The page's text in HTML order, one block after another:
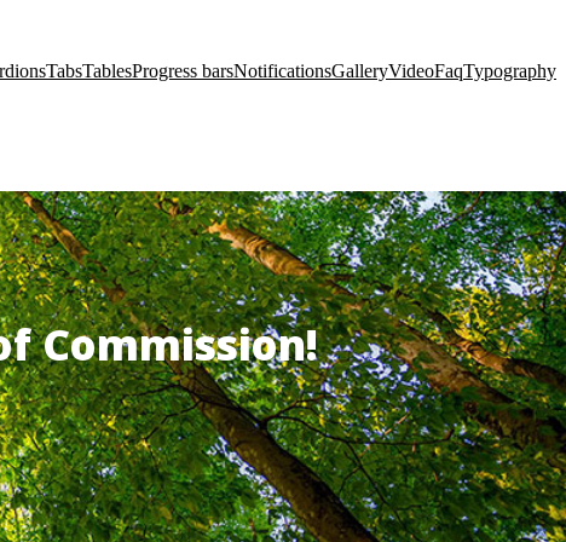
TabsTablesProgress barsNotificationsGalleryVideoFaqTypography
Commission!